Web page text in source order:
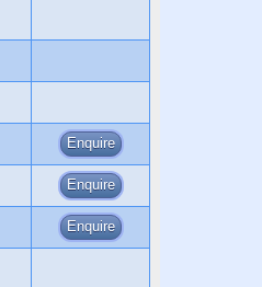
Enquire
Enquire
Enquire